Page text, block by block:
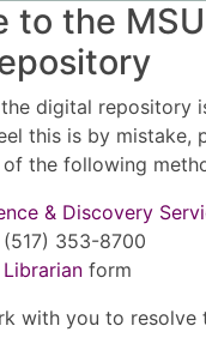
to the
digital repository
this is by mistake,
the following
& Discovery
(517) 353-8700
form
with you to resolve